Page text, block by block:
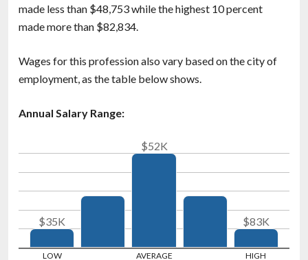
made less than $48,753 while the highest 10 percent
made more than $82,834.
Wages for this profession also vary based on the city of
employment, as the table below shows.
Annual Salary Range:
$35K
$52K
$83K